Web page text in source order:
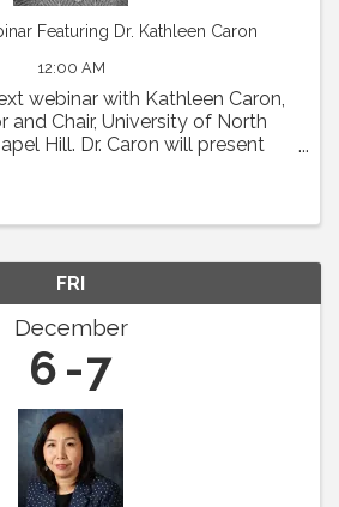
Featuring Dr. Kathleen Caron
12:00 AM
webinar with Kathleen Caron,
and Chair, University of North
Hill. Dr. Caron will present
FRI
December
6 7